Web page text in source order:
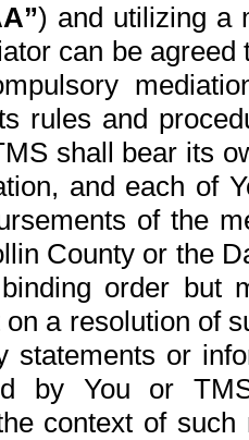
) and utilizing a
can be
rules and
shall bear its
and each of
of the
County or the
order but
a resolution of
statements or
by You or
context of